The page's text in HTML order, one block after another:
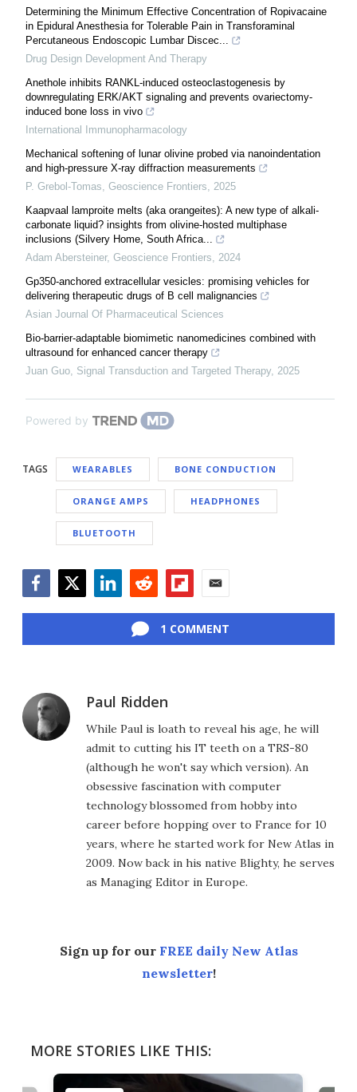
Determining the Minimum Effective Concentration of Ropivacaine
in Epidural Anesthesia for Tolerable Pain in Transforaminal
Percutaneous Endoscopic Lumbar Discec...
Drug Design Development And Therapy
Anethole inhibits RANKL-induced osteoclastogenesis by
downregulating ERK/AKT signaling and prevents ovariectomy-
induced bone loss in vivo
International Immunopharmacology
Mechanical softening of lunar olivine probed via nanoindentation
and high-pressure X-ray diffraction measurements
P. Grebol-Tomas, Geoscience Frontiers, 2025
Kaapvaal lamproite melts (aka orangeites): A new type of alkali-
carbonate liquid? insights from olivine-hosted multiphase
inclusions (Silvery Home, South Africa...
Adam Abersteiner, Geoscience Frontiers, 2024
Gp350-anchored extracellular vesicles: promising vehicles for
delivering therapeutic drugs of B cell malignancies
Asian Journal Of Pharmaceutical Sciences
Bio-barrier-adaptable biomimetic nanomedicines combined with
ultrasound for enhanced cancer therapy
Juan Guo, Signal Transduction and Targeted Therapy, 2025
Powered by
TAGS WEARABLES BONE CONDUCTION
ORANGE AMPS HEADPHONES
BLUETOOTH
1 COMMENT
Paul Ridden
While Paul is loath to reveal his age, he will
admit to cutting his IT teeth on a TRS-80
(although he won't say which version). An
obsessive fascination with computer
technology blossomed from hobby into
career before hopping over to France for 10
years, where he started work for New Atlas in
2009. Now back in his native Blighty, he serves
as Managing Editor in Europe.
Sign up for our FREE daily New Atlas
newsletter!
MORE STORIES LIKE THIS: